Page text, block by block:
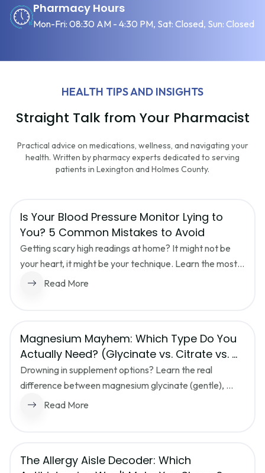
Pharmacy Hours
Mon-Fri: 08:30 AM - 4:30 PM, Sat: Closed, Sun: Closed
HEALTH TIPS AND INSIGHTS
Straight Talk from Your Pharmacist
Practical advice on medications, wellness, and navigating your
health. Written by pharmacy experts dedicated to serving
patients in Lexington and Holmes County.
Is Your Blood Pressure Monitor Lying to
You? 5 Common Mistakes to Avoid
Getting scary high readings at home? It might not be
your heart, it might be your technique. Learn the most
common blood pressure monitoring mistakes and how
Read More
Magnesium Mayhem: Which Type Do You
Actually Need? (Glycinate vs. Citrate vs.
Oxide)
Drowning in supplement options? Learn the real
difference between magnesium glycinate (gentle),
citrate (can loosen stools), and oxide (often poorly
Read More
The Allergy Aisle Decoder: Which